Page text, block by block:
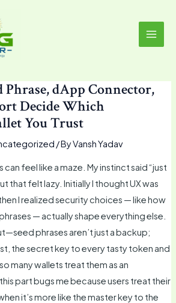
Phrase, dApp Connector,
Decide Which
You Trust
/ ByVansh Yadav
feel like a maze. My instinct said “just
that felt lazy. Initially I thought UX was
I realized security choices — like how
— actually shape everything else.
phrases aren’t just a backup;
the secret key to every tasty token and
many wallets treat them as an
part bugs me because users treat their
it’s more like the master key to the